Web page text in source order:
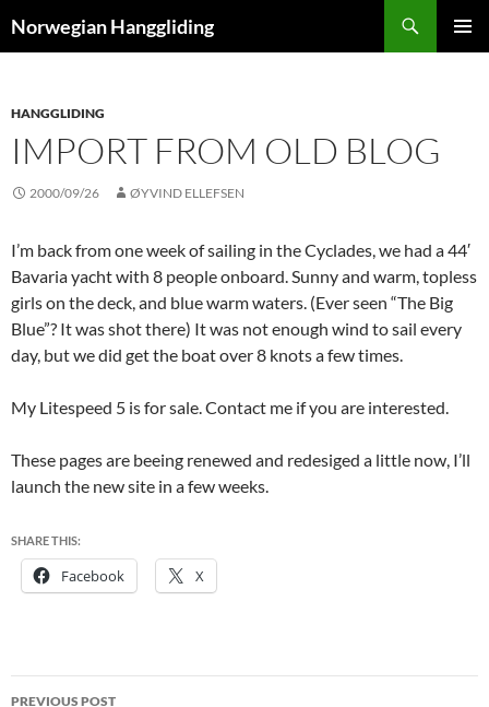
toNorwegian Hanggliding
HANGGLIDING
IMPORT FROM OLD BLOG
2000/09/26 ØYVIND ELLEFSEN
I’m back from one week of sailing in the Cyclades, we had a 44′
Bavaria yacht with 8 people onboard. Sunny and warm, topless
girls on the deck, and blue warm waters. (Ever seen “The Big
Blue”? It was shot there) It was not enough wind to sail every
day, but we did get the boat over 8 knots a few times.
My Litespeed 5 is for sale. Contact me if you are interested.
These pages are beeing renewed and redesiged a little now, I’ll
launch the new site in a few weeks.
SHARE THIS:
Facebook X
Post
PREVIOUS POST